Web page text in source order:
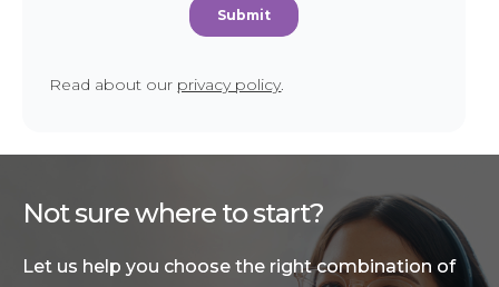
Read about our privacy policy.
Not sure where to start?
Let us help you choose the right combination of